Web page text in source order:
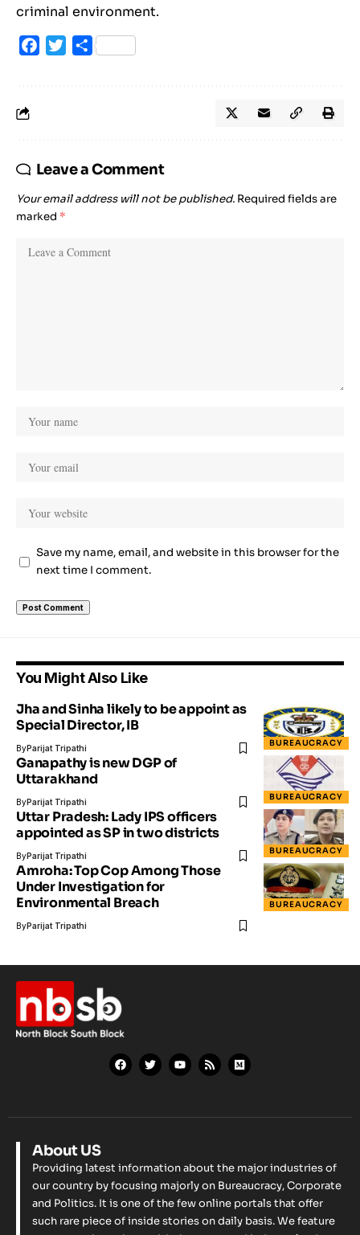
criminal environment.
Facebook
TwitterShare
Leave a Comment
Your email address will not be published. Required fields are
marked *
Save my name, email, and website in this browser for the
next time I comment.
You Might Also Like
BUREAUCRACY
Jha and Sinha likely to be appoint as
Special Director, IB
ByParijat Tripathi
BUREAUCRACY
Ganapathy is new DGP of
Uttarakhand
ByParijat Tripathi
BUREAUCRACY
Uttar Pradesh: Lady IPS officers
appointed as SP in two districts
ByParijat Tripathi
BUREAUCRACY
Amroha: Top Cop Among Those
Under Investigation for
Environmental Breach
ByParijat Tripathi
About US
Providing latest information about the major industries of
our country by focusing majorly on Bureaucracy, Corporate
and Politics. It is one of the few online portals that offer
such rare piece of inside stories on daily basis. We feature